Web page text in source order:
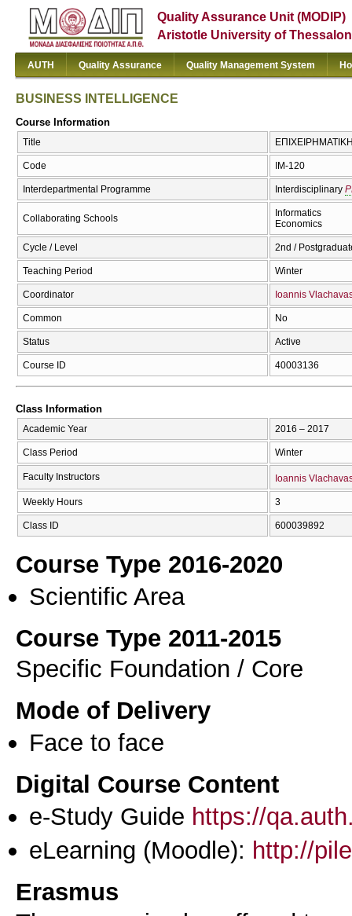
Quality Assurance Unit (MODIP)
Aristotle University of
AUTH Quality Assurance Quality Management System
BUSINESS INTELLIGENCE
Course Information
Title
Code IM-120
Interdepartmental Programme Interdisciplinary
Collaborating Schools
Informatics
Economics
Cycle / Level 2nd /
Teaching Period Winter
Coordinator Ioannis
Common No
Status Active
Course ID 40003136
Class Information
Academic Year 2016 – 2017
Class Period Winter
Faculty Instructors Ioannis
Weekly Hours 3
Class ID 600039892
Course Type 2016-2020
Scientific Area
Course Type 2011-2015
Specific Foundation / Core
Mode of Delivery
Face to face
Digital Course Content
e-Study Guide https://
eLearning (Moodle): http://
Erasmus